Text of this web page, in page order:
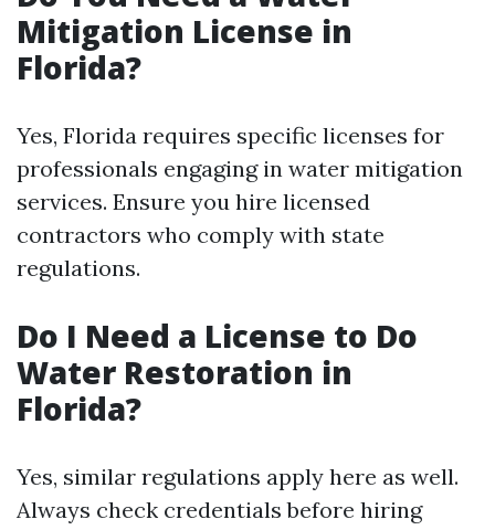
Mitigation License in
Florida?
Yes, Florida requires specific licenses for
professionals engaging in water mitigation
services. Ensure you hire licensed
contractors who comply with state
regulations.
Do I Need a License to Do
Water Restoration in
Florida?
Yes, similar regulations apply here as well.
Always check credentials before hiring